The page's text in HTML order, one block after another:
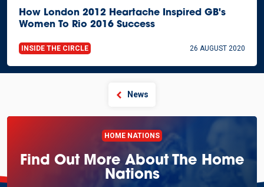
How London 2012 Heartache Inspired GB's
Women To Rio 2016 Success
INSIDE THE CIRCLE 26 AUGUST 2020
News
HOME NATIONS
Find Out More About The Home
Nations